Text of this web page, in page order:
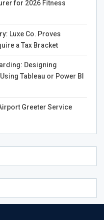
and abuse or extreme
under
under VAWA
to adjust the
allowed to enter the
under
the application
for 2026 Fitness
Luxe Co. Proves
a Tax Bracket
Designing
Tableau or Power BI
Greeter Service